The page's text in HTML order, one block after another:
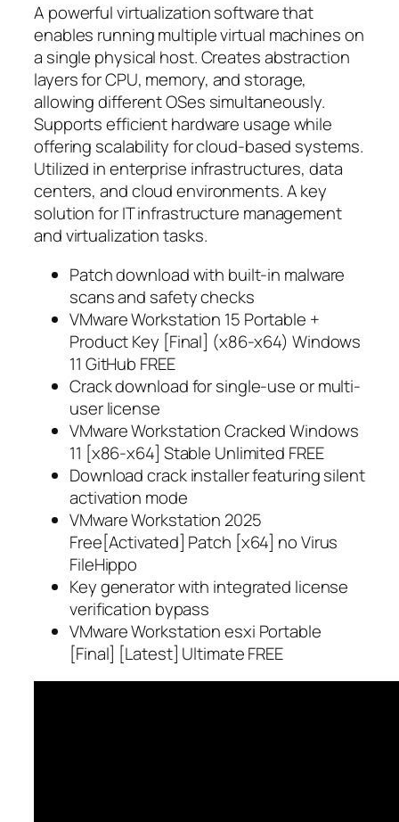
A powerful virtualization software that
enables running multiple virtual machines on
a single physical host. Creates abstraction
layers for CPU, memory, and storage,
allowing different OSes simultaneously.
Supports efficient hardware usage while
offering scalability for cloud-based systems.
Utilized in enterprise infrastructures, data
centers, and cloud environments. A key
solution for IT infrastructure management
and virtualization tasks.
Patch download with built-in malware
scans and safety checks
VMware Workstation 15 Portable +
Product Key [Final] (x86-x64) Windows
11 GitHub FREE
Crack download for single-use or multi-
user license
VMware Workstation Cracked Windows
11 [x86-x64] Stable Unlimited FREE
Download crack installer featuring silent
activation mode
VMware Workstation 2025
Free[Activated] Patch [x64] no Virus
FileHippo
Key generator with integrated license
verification bypass
VMware Workstation esxi Portable
[Final] [Latest] Ultimate FREE